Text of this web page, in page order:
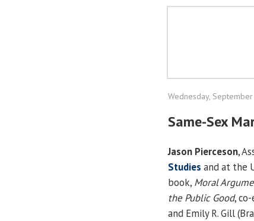
Wednesday,
Same-Sex
Jason Pierceson,
Studies and at the
book, Moral
the Public Good,
and Emily R. Gill